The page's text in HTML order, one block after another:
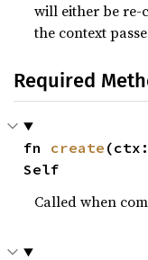
will either be re-
the context
Required
fn create
Self
Called when